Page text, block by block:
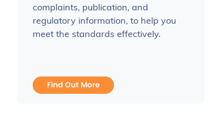
complaints, publication, and
regulatory information, to help you
meet the standards effectively.
Find Out More